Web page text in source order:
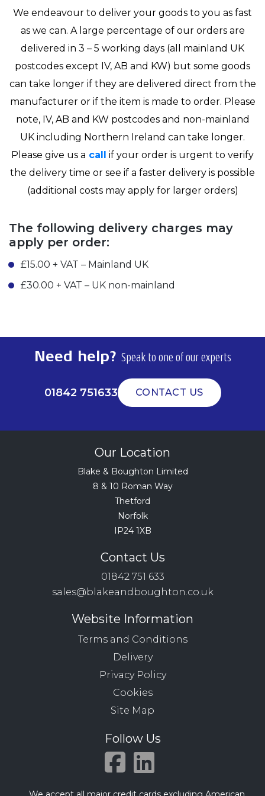
We endeavour to deliver your goods to you as fast
as we can. A large percentage of our orders are
delivered in 3 – 5 working days (all mainland UK
postcodes except IV, AB and KW) but some goods
can take longer if they are delivered direct from the
manufacturer or if the item is made to order. Please
note, IV, AB and KW postcodes and non-mainland
UK including Northern Ireland can take longer.
Please give us a call if your order is urgent to verify
the delivery time or see if a faster delivery is possible
(additional costs may apply for larger orders)
The following delivery charges may
apply per order:
£15.00 + VAT – Mainland UK
£30.00 + VAT – UK non-mainland
Need help? Speak to one of our experts
01842 751633 CONTACT US
Our Location
Blake & Boughton Limited
8 & 10 Roman Way
Thetford
Norfolk
IP24 1XB
Contact Us
01842 751 633
sales@blakeandboughton.co.uk
Website Information
Terms and Conditions
Delivery
Privacy Policy
Cookies
Site Map
Follow Us